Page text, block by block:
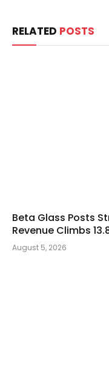
RELATED POSTS
Beta Glass Posts
Revenue Climbs
August 5, 2026